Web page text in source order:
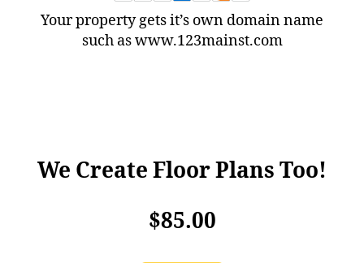
Your property gets it’s own domain name
such as www.123mainst.com
We Create Floor Plans Too!
$85.00